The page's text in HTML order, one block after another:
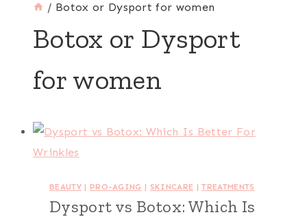
/ Botox or Dysport for women
Botox or Dysport
for women
BEAUTY| PRO-AGING | SKINCARE |TREATMENTS
Dysport vs Botox: Which Is